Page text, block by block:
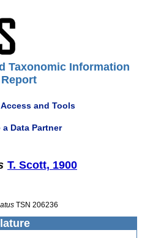
Taxonomic Information
Access and Tools
a Data Partner
T. Scott, 1900
TSN 206236